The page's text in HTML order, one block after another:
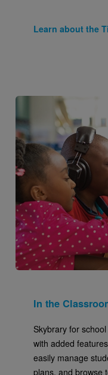
Learn about the
Image
In the
Skybrary for
with added
easily manage
plans, and browse